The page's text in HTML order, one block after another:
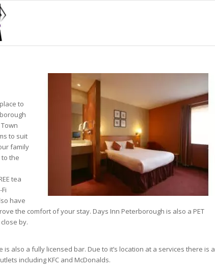
to
to suit
family
the
tea
have
the comfort of your stay. Days Inn Peterborough is also a PET
close by.
also a fully licensed bar. Due to it’s location at a services there is a
including KFC and McDonalds.